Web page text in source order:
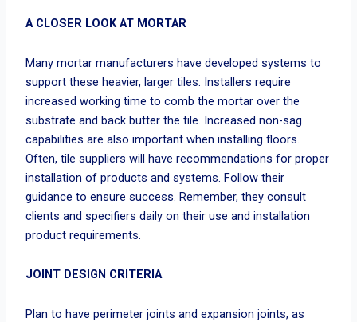
A CLOSER LOOK AT MORTAR
Many mortar manufacturers have developed systems to
support these heavier, larger tiles. Installers require
increased working time to comb the mortar over the
substrate and back butter the tile. Increased non-sag
capabilities are also important when installing floors.
Often, tile suppliers will have recommendations for proper
installation of products and systems. Follow their
guidance to ensure success. Remember, they consult
clients and specifiers daily on their use and installation
product requirements.
JOINT DESIGN CRITERIA
Plan to have perimeter joints and expansion joints, as